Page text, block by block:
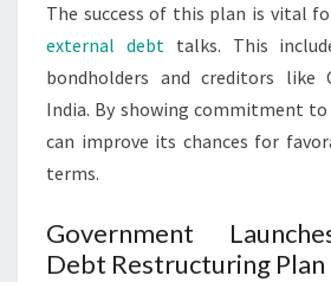
The success of this plan is vital
external debttalks. This
bondholders and creditors like
India. By showing commitment
can improve its chances for
terms.
Government
Debt Restructuring Plan